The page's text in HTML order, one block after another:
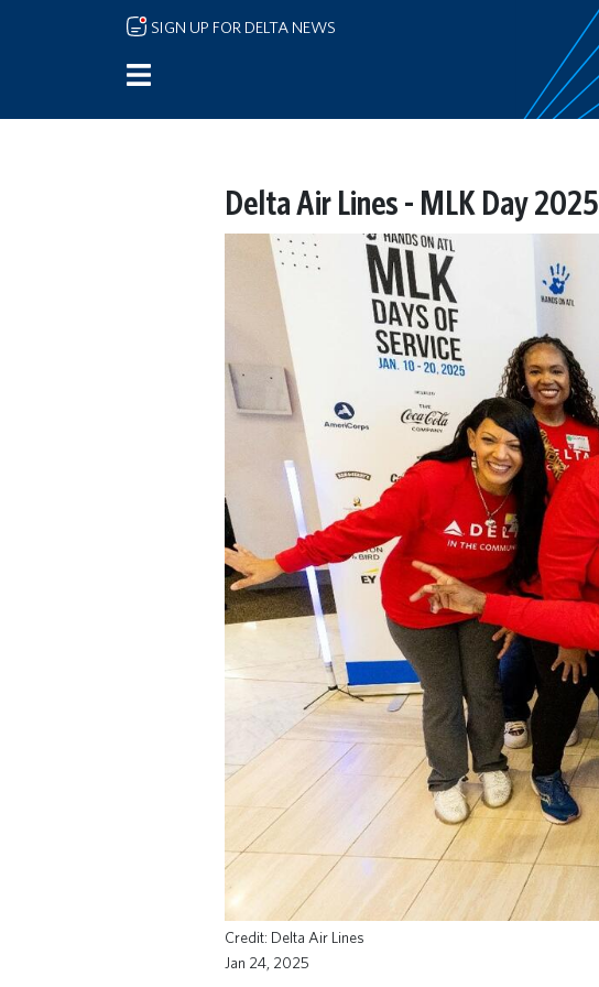
Skip to main content
SIGN UP FOR DELTA NEWS
Delta Air Lines - MLK Day 2025
Delta Air Lines
Jan 24, 2025